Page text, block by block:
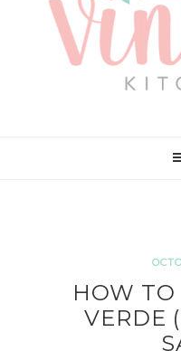
navigation
HOW TO
VERDE